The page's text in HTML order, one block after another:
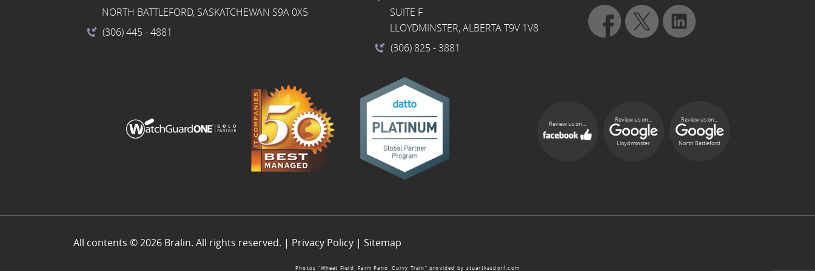
NORTH BATTLEFORD, SASKATCHEWAN S9A 0X5
(306) 445 - 4881
SUITE F
LLOYDMINSTER, ALBERTA T9V 1V8
(306) 825 - 3881
Review us on...
Review us on...
Lloydminster
Review us on...
North Battleford
All contents © 2026 Bralin. All rights reserved. | Privacy Policy | Sitemap
Photos “Wheat Field, Farm Pano, Curvy Train” provided by stuartkasdorf.com